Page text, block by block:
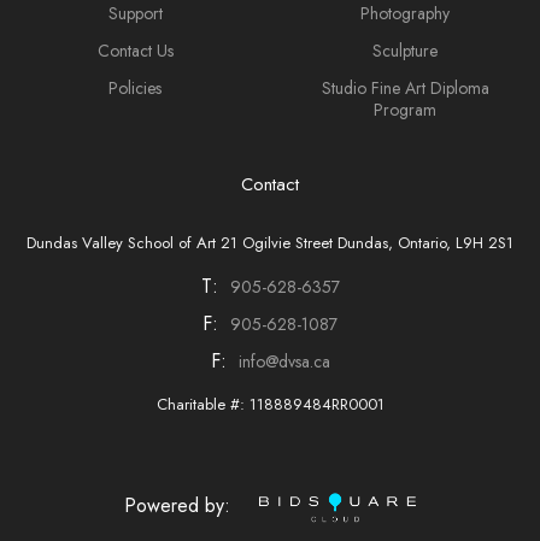
Support
Contact Us
Policies
Photography
Sculpture
Studio Fine Art Diploma
Program
Contact
Dundas Valley School of Art 21 Ogilvie Street Dundas, Ontario, L9H 2S1
T: 905-628-6357
F: 905-628-1087
F: info@dvsa.ca
Charitable #: 118889484RR0001
Powered by: